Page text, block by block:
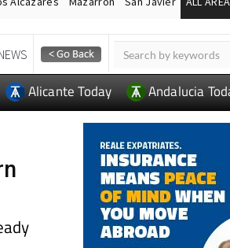
Alicante Today Andalucia